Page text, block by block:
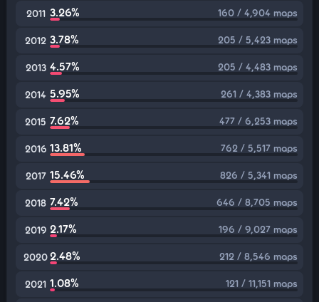
2011 3.26% 160 / 4,904 maps
2012 3.78% 205 / 5,423 maps
2013 4.57% 205 / 4,483 maps
2014 5.95% 261 / 4,383 maps
2015 7.62% 477 / 6,253 maps
2016 13.81% 762 / 5,517 maps
2017 15.46% 826 / 5,341 maps
2018 7.42% 646 / 8,705 maps
2019 2.17% 196 / 9,027 maps
20202.48% 212 / 8,546 maps
2021 1.08% 121 / 11,151 maps